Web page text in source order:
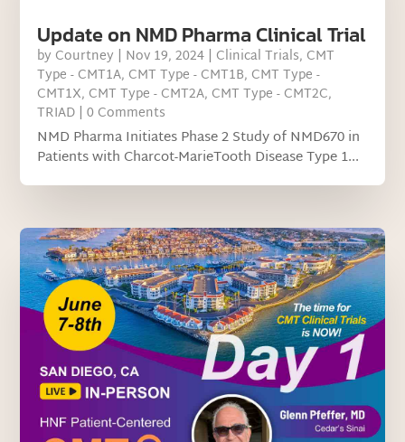
Update on NMD Pharma Clinical Trial
by Courtney | Nov 19, 2024 | Clinical Trials, CMT
Type - CMT1A, CMT Type - CMT1B, CMT Type -
CMT1X, CMT Type - CMT2A, CMT Type - CMT2C,
TRIAD | 0 Comments
NMD Pharma Initiates Phase 2 Study of NMD670 in
Patients with Charcot-MarieTooth Disease Type 1...